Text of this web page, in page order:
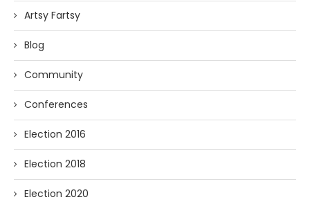
Artsy Fartsy
Blog
Community
Conferences
Election 2016
Election 2018
Election 2020